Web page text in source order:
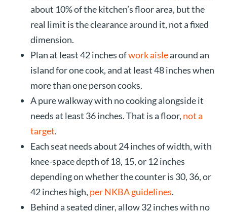
about 10% of the kitchen’s floor area, but the
real limit is the clearance around it, not a fixed
dimension.
Plan at least 42 inches ofwork aislearound an
island for one cook, and at least 48 inches when
more than one person cooks.
A pure walkway with no cooking alongside it
needs at least 36 inches. That is a floor, not a
target.
Each seat needs about 24 inches of width, with
knee-space depth of 18, 15, or 12 inches
depending on whether the counter is 30, 36, or
42 inches high, per NKBA guidelines.
Behind a seated diner, allow 32 inches with no